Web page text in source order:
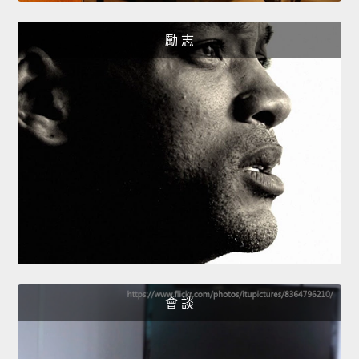
勵 志
會 談